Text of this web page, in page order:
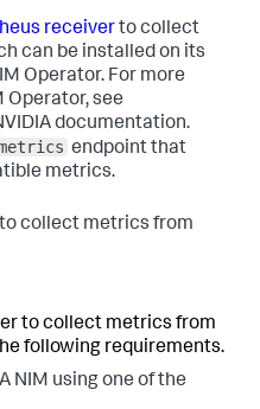
receiverto collect
can be installed on its
Operator. For more
Operator, see
documentation.
endpoint that
metrics.
collect metrics from
to collect metrics from
following requirements.
NIM using one of the